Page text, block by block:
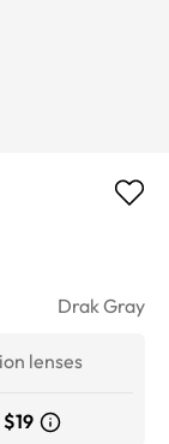
Drak Gray
lenses
$19